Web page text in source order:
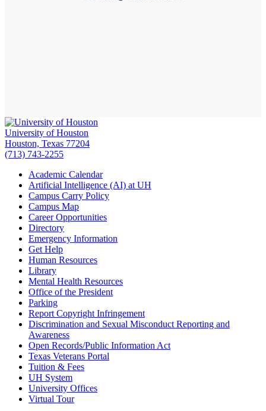
University of Houston
Houston, Texas 77204
(713) 743-2255
Academic Calendar
Artificial Intelligence (AI) at UH
Campus Carry Policy
Campus Map
Career Opportunities
Directory
Emergency Information
Get Help
Human Resources
Library
Mental Health Resources
Office of the President
Parking
Report Copyright Infringement
Discrimination and Sexual Misconduct Reporting and
Awareness
Open Records/Public Information Act
Texas Veterans Portal
Tuition & Fees
UH System
University Offices
Virtual Tour